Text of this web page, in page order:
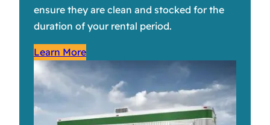
ensure they are clean and stocked for the
duration of your rental period.
Learn More